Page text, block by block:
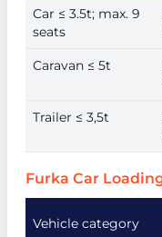
Car ≤ 3.5t; max. 9
seats
Caravan ≤ 5t
Trailer ≤ 3,5t
Furka Car
Vehicle category